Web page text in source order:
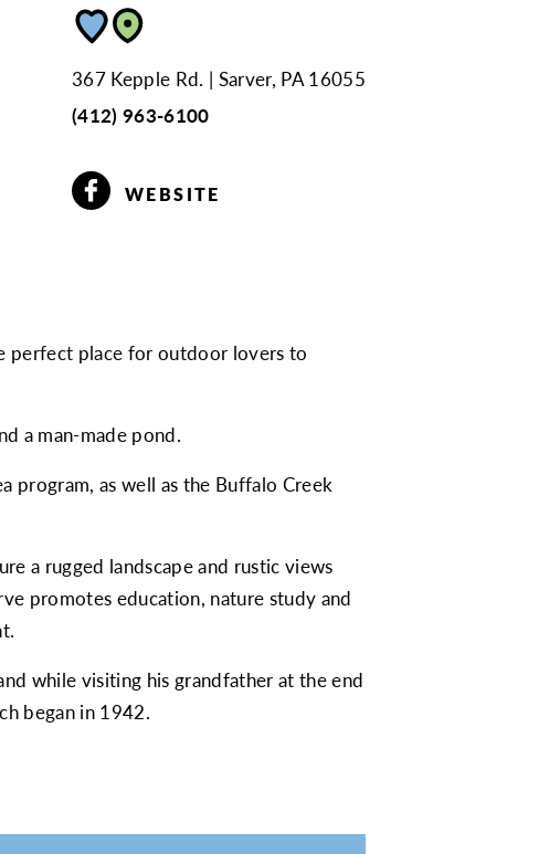
367 Kepple Rd.
Sarver, PA 16055
(412) 963-6100
WEBSITE
perfect place for outdoor lovers to
a man-made pond.
program, as well as the Buffalo Creek
a rugged landscape and rustic views
promotes education, nature study and
while visiting his grandfather at the end
began in 1942.